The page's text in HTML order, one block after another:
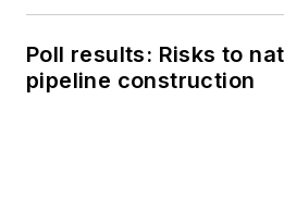
Poll results: Risks to
pipeline construction